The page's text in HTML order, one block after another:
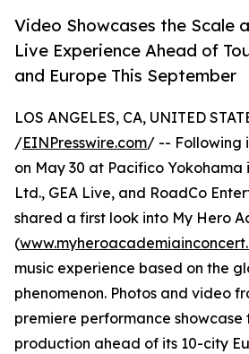
Video Showcases the Scale
Live Experience Ahead of
and Europe This September
LOS ANGELES, CA, UNITED
/EINPresswire.com/ -- Following
on May 30 at Pacifico Yokohama
Ltd., GEA Live, and RoadCo
shared a first look into My Hero
(
music experience based on the
phenomenon. Photos and video
premiere performance showcase
production ahead of its 10-city